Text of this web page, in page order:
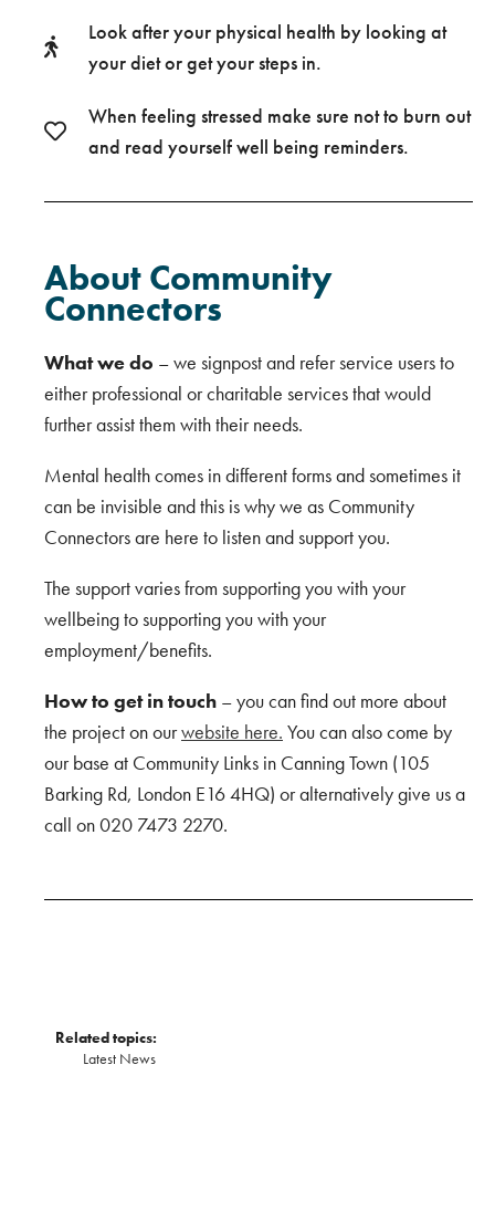
Look after your physical health by looking at
your diet or get your steps in.
When feeling stressed make sure not to burn out
and read yourself well being reminders.
About Community
Connectors
What we do – we signpost and refer service users to
either professional or charitable services that would
further assist them with their needs.
Mental health comes in different forms and sometimes it
can be invisible and this is why we as Community
Connectors are here to listen and support you.
The support varies from supporting you with your
wellbeing to supporting you with your
employment/benefits.
How to get in touch – you can find out more about
the project on ourwebsite here. You can also come by
our base at Community Links in Canning Town (105
Barking Rd, London E16 4HQ) or alternatively give us a
call on 020 7473 2270.
Related topics:
Latest News